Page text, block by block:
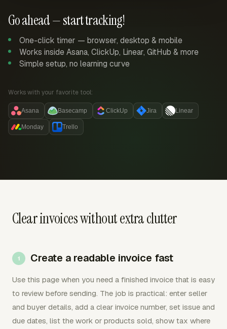
Go ahead — start tracking!
One-click timer — browser, desktop & mobile
Works inside Asana, ClickUp, Linear, GitHub & more
Simple setup, no learning curve
Works with your favorite tool:
Asana Basecamp ClickUp Jira Linear
Monday Trello
Clear invoices without extra clutter
Create a readable invoice fast
Use this page when you need a finished invoice that is easy
to review before sending. The job is practical: enter seller
and buyer details, add a clear invoice number, set issue and
due dates, list the work or products sold, show tax where